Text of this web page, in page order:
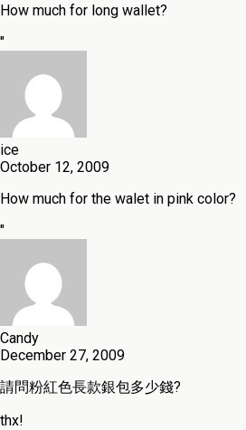
How much for long wallet?
"
ice
October 12, 2009
How much for the walet in pink color?
"
Candy
December 27, 2009
請問粉紅色長款銀包多少錢?
thx!